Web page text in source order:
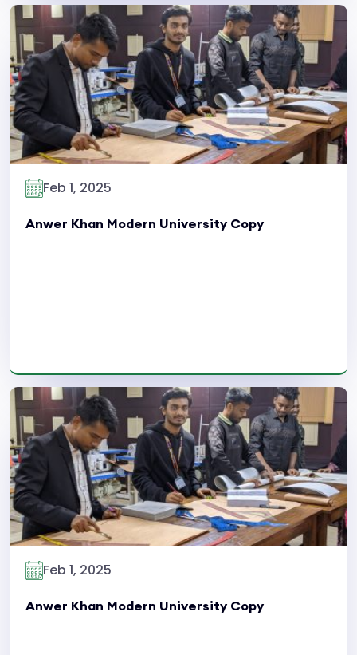
Read More
Feb 1, 2025
Anwer Khan Modern University Copy
Read More
Feb 1, 2025
Anwer Khan Modern University Copy